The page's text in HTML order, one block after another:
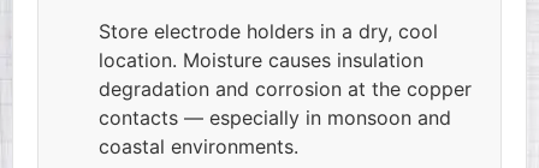
Store electrode holders in a dry, cool
location. Moisture causes insulation
degradation and corrosion at the copper
contacts — especially in monsoon and
coastal environments.